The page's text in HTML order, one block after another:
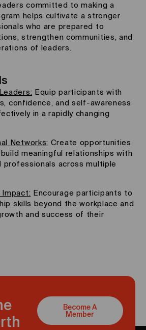
Equip participants with
confidence, and self-awareness
in a rapidly changing
Networks: Create opportunities
meaningful relationships with
professionals across multiple
Impact: Encourage participants to
skills beyond the workplace and
and success of their
committed to making a
helps cultivate a stronger
who are prepared to
strengthen communities, and
of leaders.
Become A
Member